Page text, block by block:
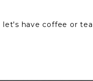
let's have coffee or tea